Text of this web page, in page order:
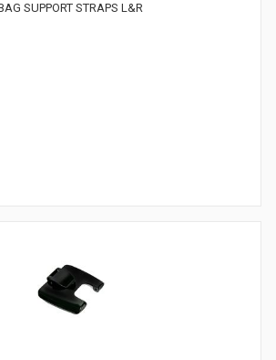
SUPPORT STRAPS L&R